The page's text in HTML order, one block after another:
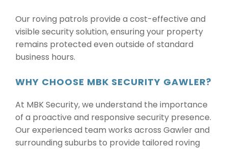
Our roving patrols provide a cost-effective and
visible security solution, ensuring your property
remains protected even outside of standard
business hours.
WHY CHOOSE MBK SECURITY GAWLER?
At MBK Security, we understand the importance
of a proactive and responsive security presence.
Our experienced team works across Gawler and
surrounding suburbs to provide tailored roving